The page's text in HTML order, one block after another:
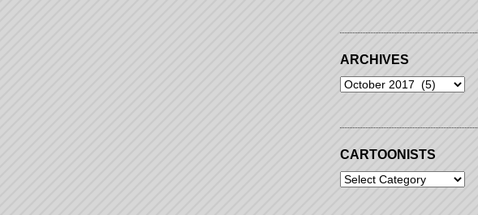
ARCHIVES
Archives
CARTOONISTS
Cartoonists